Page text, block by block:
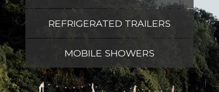
REFRIGERATED TRAILERS
MOBILE SHOWERS